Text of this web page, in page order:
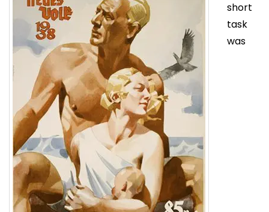
short
task
was